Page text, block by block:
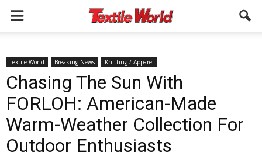
Textile World Breaking News Knitting / Apparel
Chasing The Sun With
FORLOH: American-Made
Warm-Weather Collection For
Outdoor Enthusiasts